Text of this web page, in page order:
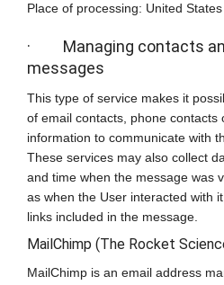
Place of processing: United
· Managing contacts
messages
This type of service makes it
of email contacts, phone contacts
information to communicate with
These services may also collect
and time when the message was
as when the User interacted with
links included in the message.
MailChimp (The Rocket
MailChimp is an email address